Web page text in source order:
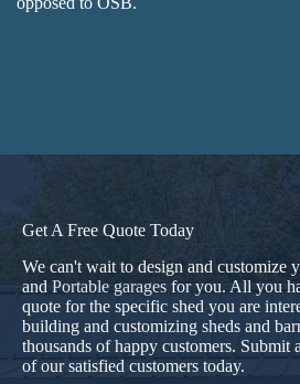
Get A Free Quote Today
We can't wait to design and customize
andPortable garages for you. All you
quote for the specific shed you are
building and customizing sheds and
thousands of happy customers. Submit
of our satisfied customers today.